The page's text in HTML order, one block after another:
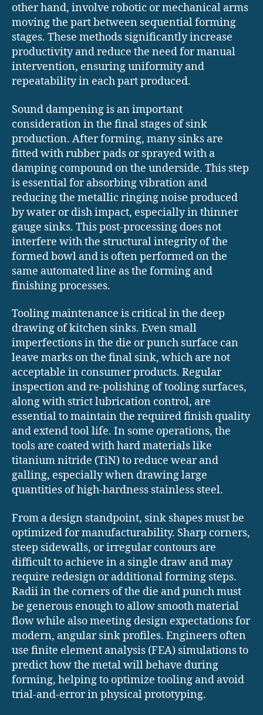
other hand, involve robotic or mechanical arms
moving the part between sequential forming
stages. These methods significantly increase
productivity and reduce the need for manual
intervention, ensuring uniformity and
repeatability in each part produced.
Sound dampening is an important
consideration in the final stages of sink
production. After forming, many sinks are
fitted with rubber pads or sprayed with a
damping compound on the underside. This step
is essential for absorbing vibration and
reducing the metallic ringing noise produced
by water or dish impact, especially in thinner
gauge sinks. This post-processing does not
interfere with the structural integrity of the
formed bowl and is often performed on the
same automated line as the forming and
finishing processes.
Tooling maintenance is critical in the deep
drawing of kitchen sinks. Even small
imperfections in the die or punch surface can
leave marks on the final sink, which are not
acceptable in consumer products. Regular
inspection and re-polishing of tooling surfaces,
along with strict lubrication control, are
essential to maintain the required finish quality
and extend tool life. In some operations, the
tools are coated with hard materials like
titanium nitride (TiN) to reduce wear and
galling, especially when drawing large
quantities of high-hardness stainless steel.
From a design standpoint, sink shapes must be
optimized for manufacturability. Sharp corners,
steep sidewalls, or irregular contours are
difficult to achieve in a single draw and may
require redesign or additional forming steps.
Radii in the corners of the die and punch must
be generous enough to allow smooth material
flow while also meeting design expectations for
modern, angular sink profiles. Engineers often
use finite element analysis (FEA) simulations to
predict how the metal will behave during
forming, helping to optimize tooling and avoid
trial-and-error in physical prototyping.